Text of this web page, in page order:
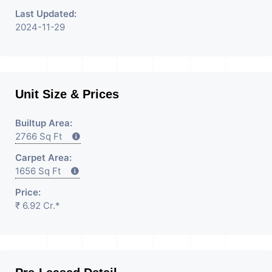
Last Updated:
2024-11-29
Unit Size & Prices
Builtup Area:
2766 Sq Ft
Carpet Area:
1656 Sq Ft
Price:
₹ 6.92 Cr.*